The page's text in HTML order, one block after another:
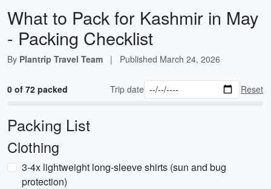
What to Pack for Kashmir in May
- Packing Checklist
By Plantrip Travel Team | Published March 24, 2026
0 of 72 packed Trip date Reset
Packing List
Clothing
3-4x lightweight long-sleeve shirts (sun and bug
protection)